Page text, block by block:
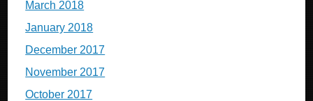
March 2018
January 2018
December 2017
November 2017
October 2017